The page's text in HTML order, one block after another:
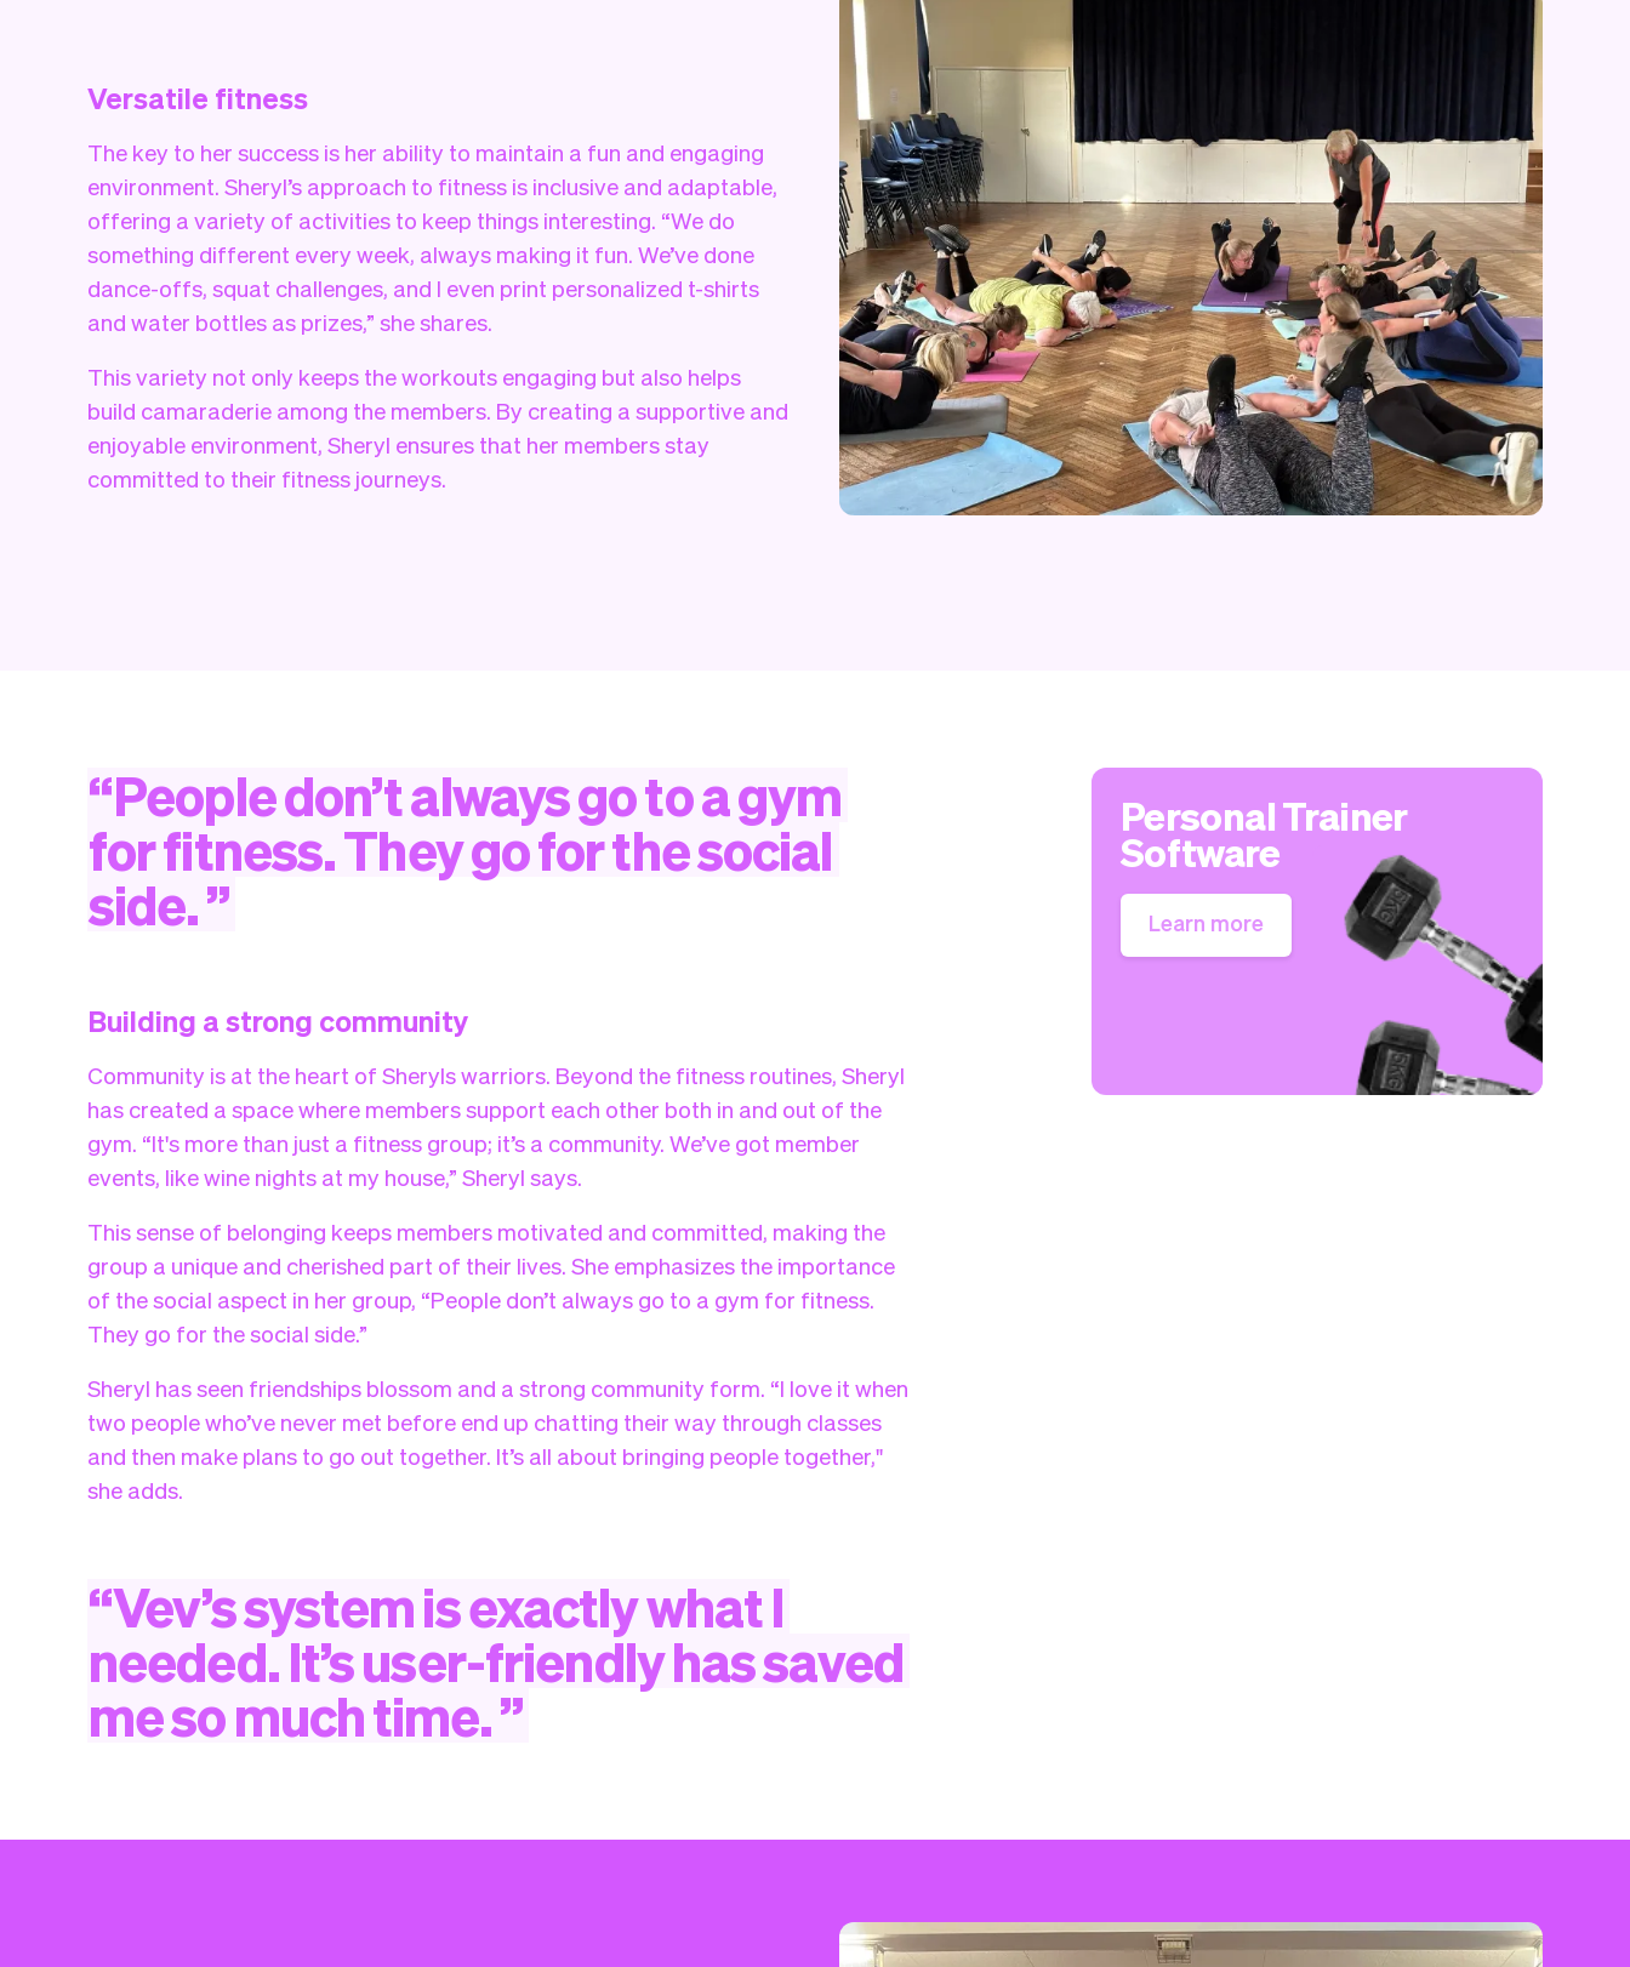
Versatile fitness
The key to her success is her ability to maintain a fun and engaging
environment. Sheryl’s approach to fitness is inclusive and adaptable,
offering a variety of activities to keep things interesting. “We do
something different every week, always making it fun. We’ve done
dance-offs, squat challenges, and I even print personalized t-shirts
and water bottles as prizes,” she shares.
This variety not only keeps the workouts engaging but also helps
build camaraderie among the members. By creating a supportive and
enjoyable environment, Sheryl ensures that her members stay
committed to their fitness journeys.
“Peopledon’talwaysgotoagym
forfitness.Theygoforthesocial
side.”
Building a strong community
Community is at the heart of Sheryls warriors. Beyond the fitness routines, Sheryl
has created a space where members support each other both in and out of the
gym. “It's more than just a fitness group; it’s a community. We’ve got member
events, like wine nights at my house,” Sheryl says.
This sense of belonging keeps members motivated and committed, making the
group a unique and cherished part of their lives. She emphasizes the importance
of the social aspect in her group, “People don’t always go to a gym for fitness.
They go for the social side.”
Sheryl has seen friendships blossom and a strong community form. “I love it when
two people who’ve never met before end up chatting their way through classes
and then make plans to go out together. It’s all about bringing people together,"
she adds.
“Vev’ssystemisexactlywhatI
needed.It’suser-friendlyhassaved
mesomuchtime.”
Personal Trainer
Software
Learn more